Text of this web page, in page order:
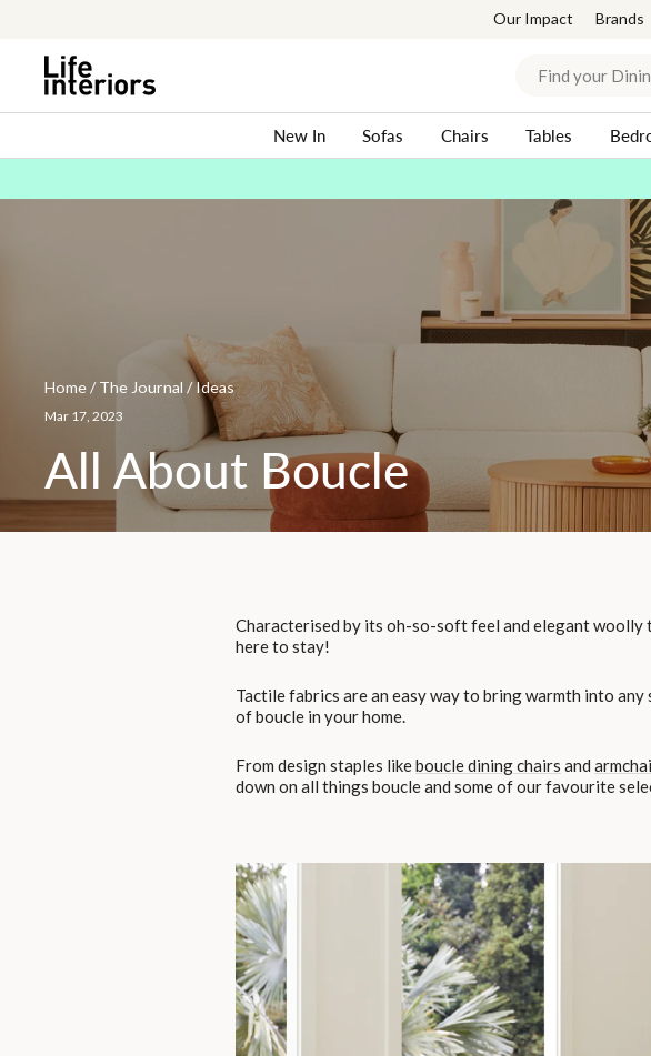
content
Our Impact Brands
New In Sofas Chairs Tables
Home/ The Journal /IdeasAll
About
Boucle
Mar 17, 2023
All About Boucle
Characterised by its oh-so-soft feel and elegant woolly
here to stay!
Tactile fabrics are an easy way to bring warmth into
of boucle in your home.
From design staples likeboucle dining chairs and
down on all things boucle and some of our favourite